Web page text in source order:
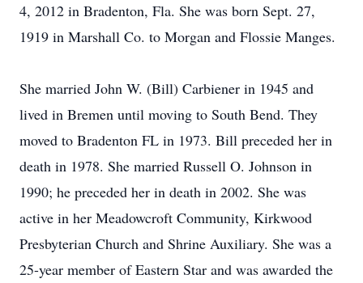
4, 2012 in Bradenton, Fla. She was born Sept. 27,
1919 in Marshall Co. to Morgan and Flossie Manges.
She married John W. (Bill) Carbiener in 1945 and
lived in Bremen until moving to South Bend. They
moved to Bradenton FL in 1973. Bill preceded her in
death in 1978. She married Russell O. Johnson in
1990; he preceded her in death in 2002. She was
active in her Meadowcroft Community, Kirkwood
Presbyterian Church and Shrine Auxiliary. She was a
25-year member of Eastern Star and was awarded the